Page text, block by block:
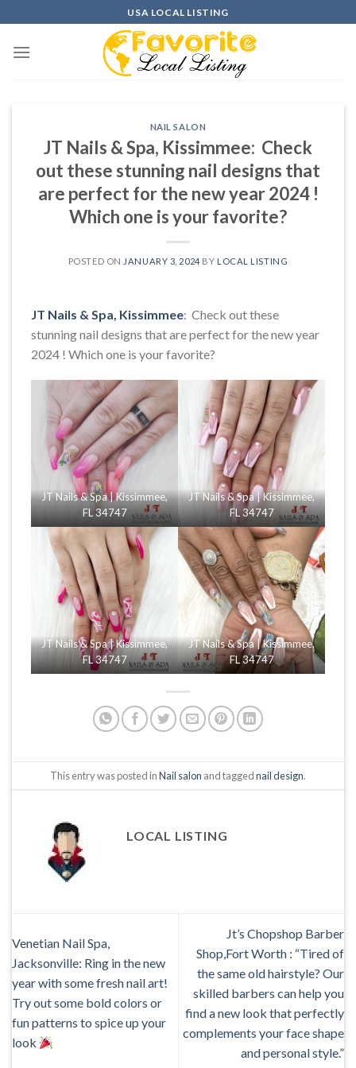
to
content
USA LOCAL LISTING
NAIL SALON
JT Nails & Spa, Kissimmee: Check
out these stunning nail designs that
are perfect for the new year 2024 !
Which one is your favorite?
POSTED ON JANUARY 3, 2024 BY LOCAL LISTING
JT Nails & Spa, Kissimmee: Check out these
stunning nail designs that are perfect for the new year
2024 ! Which one is your favorite?
JT Nails & Spa | Kissimmee,
FL 34747
JT Nails & Spa | Kissimmee,
FL 34747
JT Nails & Spa | Kissimmee,
FL 34747
JT Nails & Spa | Kissimmee,
FL 34747
This entry was posted inNail salon and taggednail design.
LOCAL LISTING
Venetian Nail Spa,
Jacksonville: Ring in the new
year with some fresh nail art!
Try out some bold colors or
fun patterns to spice up your
look
Jt’s Chopshop Barber
Shop,Fort Worth : “Tired of
the same old hairstyle? Our
skilled barbers can help you
find a new look that perfectly
complements your face shape
and personal style.”